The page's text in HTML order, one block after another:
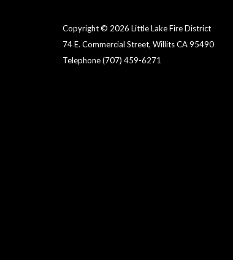
Copyright © 2026 Little Lake Fire District
74 E. Commercial Street, Willits CA 95490
Telephone(707) 459-6271